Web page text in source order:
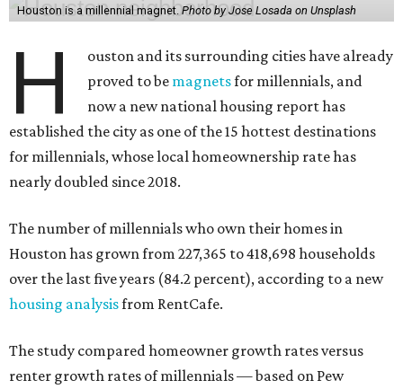
Houston is a millennial magnet. Photo by Jose Losada on Unsplash
H
ouston and its surrounding cities have already
proved to be magnetsfor millennials, and
now a new national housing report has
established the city as one of the 15 hottest destinations
for millennials, whose local homeownership rate has
nearly doubled since 2018.
The number of millennials who own their homes in
Houston has grown from 227,365 to 418,698 households
over the last five years (84.2 percent), according to a new
housing analysisfrom RentCafe.
The study compared homeowner growth rates versus
renter growth rates of millennials — based on Pew